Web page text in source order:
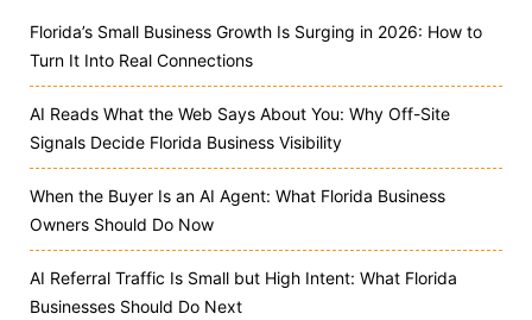
Florida’s Small Business Growth Is Surging in 2026: How to
Turn It Into Real Connections
AI Reads What the Web Says About You: Why Off-Site
Signals Decide Florida Business Visibility
When the Buyer Is an AI Agent: What Florida Business
Owners Should Do Now
AI Referral Traffic Is Small but High Intent: What Florida
Businesses Should Do Next